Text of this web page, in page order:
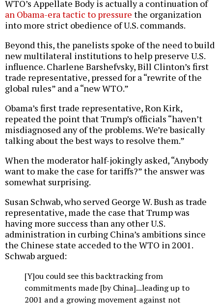
WTO’s Appellate Body is actually a continuation of
an Obama-era tactic to pressure the organization
into more strict obedience of U.S. commands.
Beyond this, the panelists spoke of the need to build
new multilateral institutions to help preserve U.S.
influence. Charlene Barshefvsky, Bill Clinton’s first
trade representative, pressed for a “rewrite of the
global rules” and a “new WTO.”
Obama’s first trade representative, Ron Kirk,
repeated the point that Trump’s officials “haven’t
misdiagnosed any of the problems. We’re basically
talking about the best ways to resolve them.”
When the moderator half-jokingly asked, “Anybody
want to make the case for tariffs?” the answer was
somewhat surprising.
Susan Schwab, who served George W. Bush as trade
representative, made the case that Trump was
having more success than any other U.S.
administration in curbing China’s ambitions since
the Chinese state acceded to the WTO in 2001.
Schwab argued:
[Y]ou could see this backtracking from
commitments made [by China]...leading up to
2001 and a growing movement against not